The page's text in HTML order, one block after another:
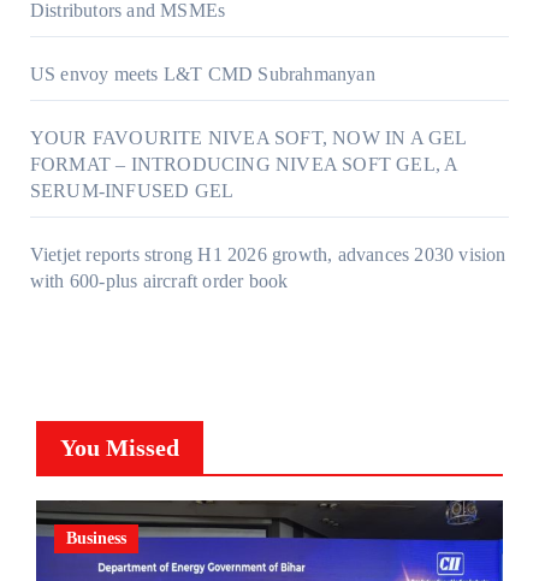
Distributors and MSMEs
US envoy meets L&T CMD Subrahmanyan
YOUR FAVOURITE NIVEA SOFT, NOW IN A GEL
FORMAT – INTRODUCING NIVEA SOFT GEL, A
SERUM-INFUSED GEL
Vietjet reports strong H1 2026 growth, advances 2030 vision
with 600-plus aircraft order book
You Missed
Business